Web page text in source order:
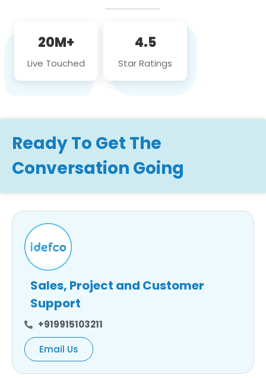
20M+
Live Touched
4.5
Star Ratings
Ready To Get The
Conversation Going
Sales, Project and Customer
Support
+919915103211
Email Us